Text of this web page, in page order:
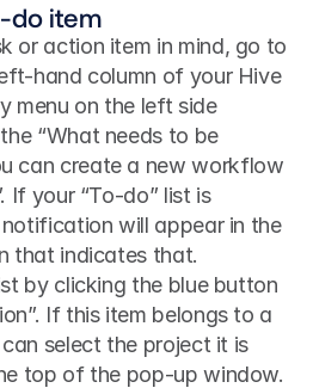
do item
or action item in mind, go to
hand column of your Hive
menu on the left side
“What needs to be
can create a new workflow
If your “To-do” list is
will appear in the
that indicates that.
by clicking the blue button
If this item belongs to a
select the project it is
top of the pop-up window.